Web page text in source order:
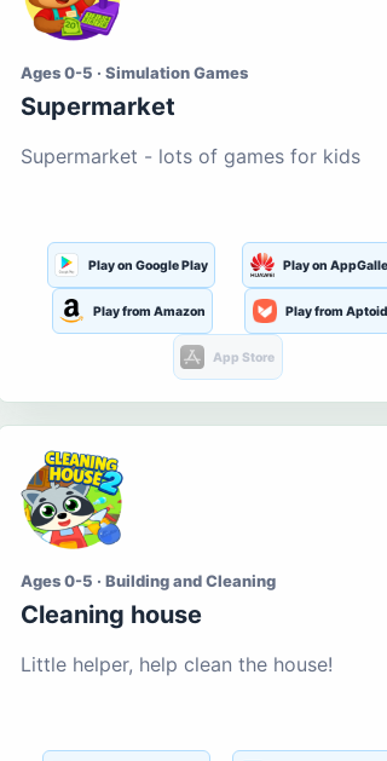
Ages 0-5 · Simulation Games
Supermarket
Supermarket - lots of games for kids
Play on Google Play Play on
Play from Amazon Play from
App Store
Ages 0-5 · Building and Cleaning
Cleaning house
Little helper, help clean the house!